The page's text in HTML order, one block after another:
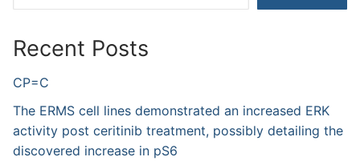
Recent Posts
CP=C
The ERMS cell lines demonstrated an increased ERK
activity post ceritinib treatment, possibly detailing the
discovered increase in pS6